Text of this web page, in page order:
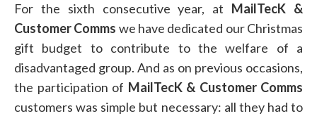
For the sixth consecutive year, at MailTecK &
Customer Comms we have dedicated our Christmas
gift budget to contribute to the welfare of a
disadvantaged group. And as on previous occasions,
the participation of MailTecK & Customer Comms
customers was simple but necessary: all they had to